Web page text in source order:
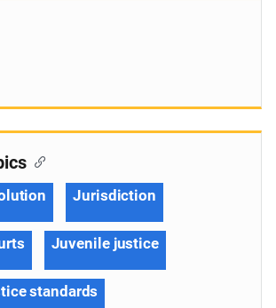
Jurisdiction
Juvenile justice
standards